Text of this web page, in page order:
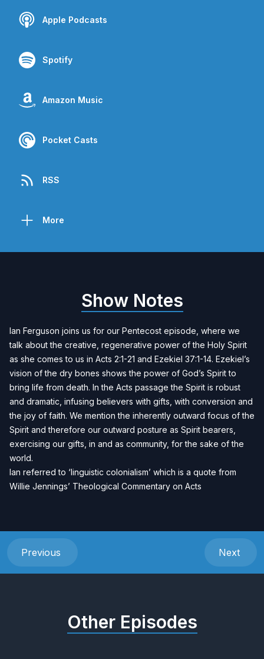
Apple Podcasts
Spotify
Amazon Music
Pocket Casts
RSS
More
Show Notes
Ian Ferguson joins us for our Pentecost episode, where we
talk about the creative, regenerative power of the Holy Spirit
as she comes to us in Acts 2:1-21 and Ezekiel 37:1-14. Ezekiel’s
vision of the dry bones shows the power of God’s Spirit to
bring life from death. In the Acts passage the Spirit is robust
and dramatic, infusing believers with gifts, with conversion and
the joy of faith. We mention the inherently outward focus of the
Spirit and therefore our outward posture as Spirit bearers,
exercising our gifts, in and as community, for the sake of the
world.
Ian referred to ‘linguistic colonialism’ which is a quote from
Willie Jennings’ Theological Commentary on Acts
Previous Next
Other Episodes